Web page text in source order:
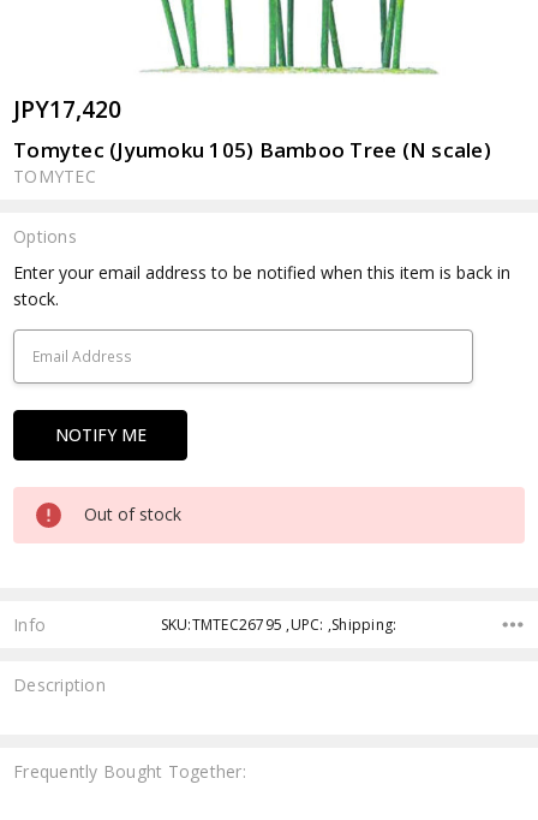
JPY17,420
Tomytec (Jyumoku 105) Bamboo Tree (N scale)
TOMYTEC
Options
Current
Stock:
Enter your email address to be notified when this item is back in
stock.
Out of stock
Info SKU:TMTEC26795 ,UPC: ,Shipping:
Description
Frequently Bought Together: